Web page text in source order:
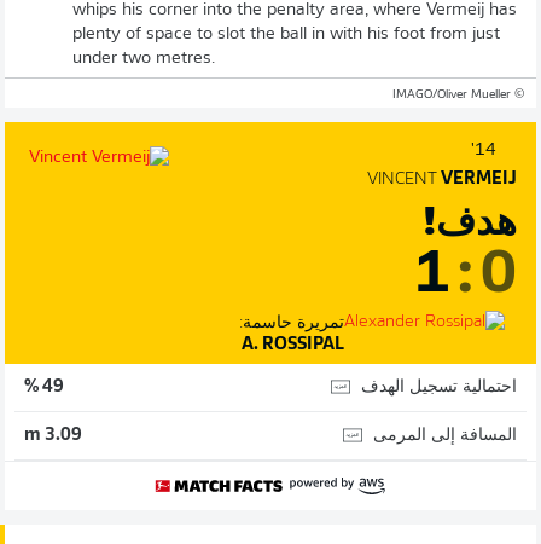
whips his corner into the penalty area, where Vermeij has
plenty of space to slot the ball in with his foot from just
under two metres.
© IMAGO/Oliver Mueller
14'
VINCENT VERMEIJ
هدف!
1:0
تمريرة حاسمة:
A. ROSSIPAL
احتمالية تسجيل الهدف 49 %
المسافة إلى المرمى 3.09 m